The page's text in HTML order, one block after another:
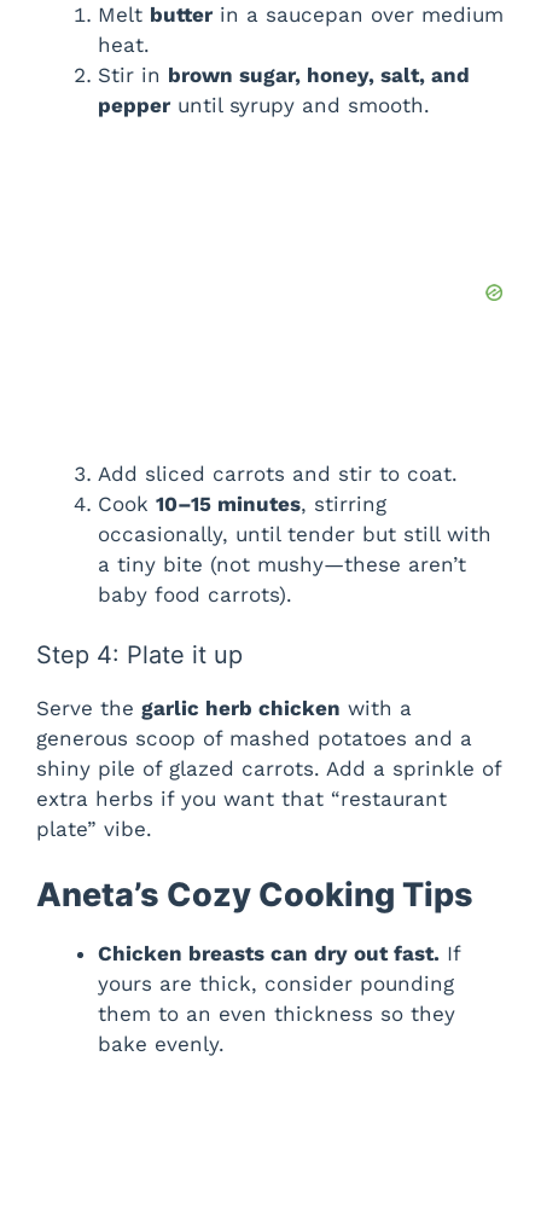
Melt butter in a saucepan over medium
heat.
Stir in brown sugar, honey, salt, and
pepper until syrupy and smooth.
Add sliced carrots and stir to coat.
Cook 10–15 minutes, stirring
occasionally, until tender but still with
a tiny bite (not mushy—these aren’t
baby food carrots).
Step 4: Plate it up
Serve the garlic herb chicken with a
generous scoop of mashed potatoes and a
shiny pile of glazed carrots. Add a sprinkle of
extra herbs if you want that “restaurant
plate” vibe.
Aneta’s Cozy Cooking Tips
Chicken breasts can dry out fast. If
yours are thick, consider pounding
them to an even thickness so they
bake evenly.